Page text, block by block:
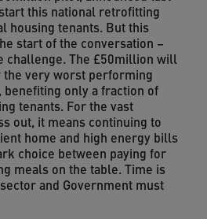
this national retrofitting
housing tenants. But this
start of the conversation –
challenge. The £50million will
very worst performing
benefiting only a fraction of
tenants. For the vast
out, it means continuing to
home and high energy bills
choice between paying for
meals on the table. Time is
and Government must